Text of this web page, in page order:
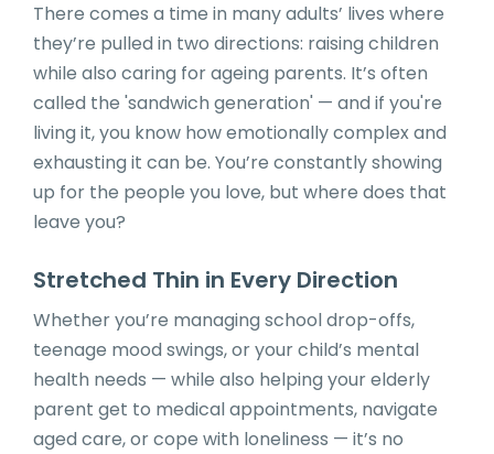
There comes a time in many adults’ lives where
they’re pulled in two directions: raising children
while also caring for ageing parents. It’s often
called the 'sandwich generation' — and if you're
living it, you know how emotionally complex and
exhausting it can be. You’re constantly showing
up for the people you love, but where does that
leave you?
Stretched Thin in Every Direction
Whether you’re managing school drop-offs,
teenage mood swings, or your child’s mental
health needs — while also helping your elderly
parent get to medical appointments, navigate
aged care, or cope with loneliness — it’s no